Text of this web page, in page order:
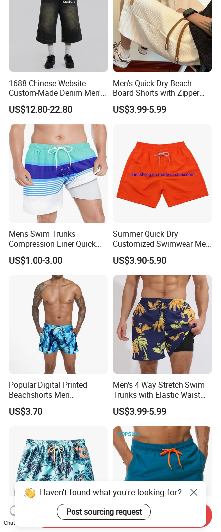
1688 Chinese Website
Custom-Made Denim Men's
Loose and Fashionable
Casual Short Pants
US$12.80-22.80
Men's Quick Dry Beach
Board Shorts with Zipper
Pocket and Key Holder
Men's Beach Board Shorts
US$3.99-5.99
Mens Swim Trunks
Compression Liner Quick
Dry Swimwear Sripes Boxer
Brief Lined
US$1.00-3.00
Summer Quick Dry
Customized Swimwear Men
Cheap Pants Mens Swim
Trunks Board Beach Shorts
US$3.90-5.90
Popular Digital Printed
Beachshorts Men
Swimwear
US$3.70
Men's 4 Way Stretch Swim
Trunks with Elastic Waist
and Drawstring Men's Board
Shorts Stretch
US$3.99-5.99
Haven't found what you're looking for?
Post sourcing request
Chat Now
Send Inquiry